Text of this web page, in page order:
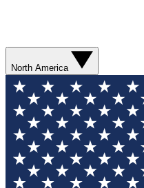
North America